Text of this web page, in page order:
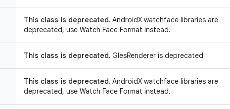
This class is deprecated. AndroidX watchface libraries are
deprecated, use Watch Face Format instead.
This class is deprecated. GlesRenderer is deprecated
This class is deprecated. AndroidX watchface libraries are
deprecated, use Watch Face Format instead.